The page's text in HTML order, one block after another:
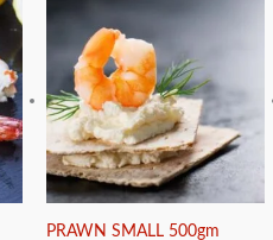
PRAWN SMALL 500gm